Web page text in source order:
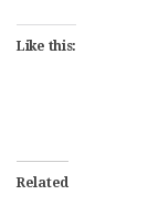
Like this:
Related